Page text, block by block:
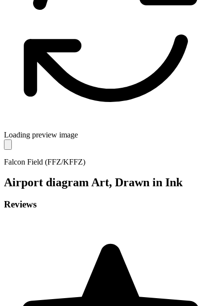
Loading preview image
Falcon Field (FFZ/KFFZ)
Airport diagramArt, Drawn in Ink
Reviews